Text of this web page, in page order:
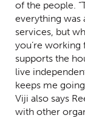
of the people.
everything was
services, but
you’re working
supports the
live
keeps me
Viji also says
with other